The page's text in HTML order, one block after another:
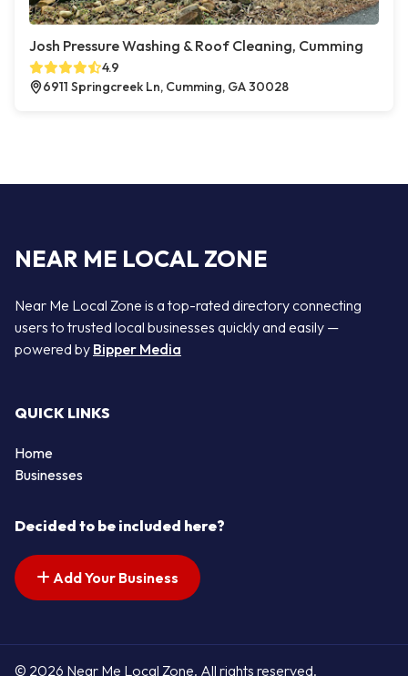
Josh Pressure Washing & Roof Cleaning, Cumming
4.9
6911 Springcreek Ln, Cumming, GA 30028
NEAR ME LOCAL ZONE
Near Me Local Zone is a top-rated directory connecting
users to trusted local businesses quickly and easily —
powered by Bipper Media
QUICK LINKS
Home
Businesses
Decided to be included here?
Add Your Business
© 2026 Near Me Local Zone. All rights reserved.